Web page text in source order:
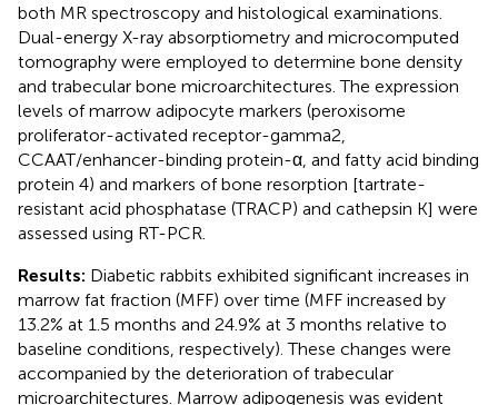
both MR spectroscopy and histological examinations.
Dual-energy X-ray absorptiometry and microcomputed
tomography were employed to determine bone density
and trabecular bone microarchitectures. The expression
levels of marrow adipocyte markers (peroxisome
proliferator-activated receptor-gamma2,
CCAAT/enhancer-binding protein-α, and fatty acid binding
protein 4) and markers of bone resorption [tartrate-
resistant acid phosphatase (TRACP) and cathepsin K] were
assessed using RT-PCR.
Results: Diabetic rabbits exhibited significant increases in
marrow fat fraction (MFF) over time (MFF increased by
13.2% at 1.5 months and 24.9% at 3 months relative to
baseline conditions, respectively). These changes were
accompanied by the deterioration of trabecular
microarchitectures. Marrow adipogenesis was evident